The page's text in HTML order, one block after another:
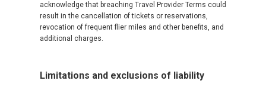
acknowledge that breaching Travel Provider Terms could
result in the cancellation of tickets or reservations,
revocation of frequent flier miles and other benefits, and
additional charges.
Limitations and exclusions of liability